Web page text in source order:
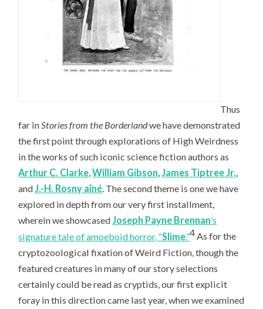
Thus
far inStories from the Borderlandwe have demonstrated
the first point through explorations of High Weirdness
in the works of such iconic science fiction authors as
Arthur C. Clarke,William Gibson,James Tiptree Jr.,
andJ.-H. Rosny aîné. The second theme is one we have
explored in depth from our very first installment,
wherein we showcasedJoseph Payne Brennan’s
signature tale of amoeboid horror, “Slime.”4As for the
cryptozoological fixation of Weird Fiction, though the
featured creatures in many of our story selections
certainly could be read as cryptids, our first explicit
foray in this direction came last year, when we examined